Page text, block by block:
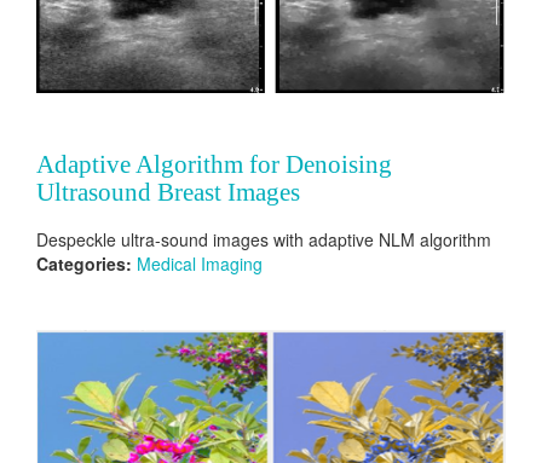
Adaptive Algorithm for Denoising
Ultrasound Breast Images
Despeckle ultra-sound images with adaptive NLM algorithm
Categories: Medical Imaging